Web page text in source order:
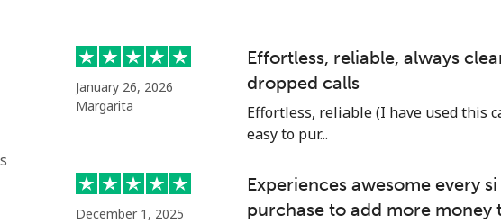
Forgot Password →
Log in
January 26, 2026
Margarita
Effortless, reliable, always
dropped calls
Effortless, reliable (I have used this
easy to pur...
December 1, 2025
Experiences awesome every
purchase to add more money